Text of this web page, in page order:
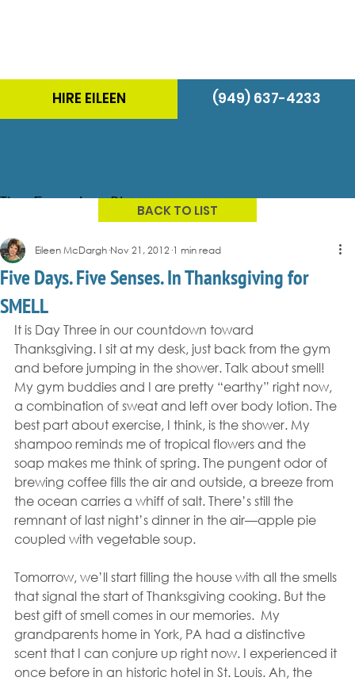
HIRE EILEEN (949) 637-4233
The Energizer Blog
Five Days. Five Senses. In Thanksgiving for
SMELL
Eileen McDargh Nov 21, 2012 1 min read
It is Day Three in our countdown toward
Thanksgiving. I sit at my desk, just back from the gym
and before jumping in the shower. Talk about smell!
My gym buddies and I are pretty “earthy” right now,
a combination of sweat and left over body lotion. The
best part about exercise, I think, is the shower. My
shampoo reminds me of tropical flowers and the
soap makes me think of spring. The pungent odor of
brewing coffee fills the air and outside, a breeze from
the ocean carries a whiff of salt. There’s still the
remnant of last night’s dinner in the air—apple pie
coupled with vegetable soup.
Tomorrow, we’ll start filling the house with all the smells
that signal the start of Thanksgiving cooking. But the
best gift of smell comes in our memories.  My
grandparents home in York, PA had a distinctive
scent that I can conjure up right now. I experienced it
once before in an historic hotel in St. Louis. Ah, the
BACK TO LIST